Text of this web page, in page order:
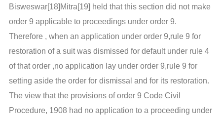
Bisweswar[18]Mitra[19] held that this section did not make
order 9 applicable to proceedings under order 9.
Therefore , when an application under order 9,rule 9 for
restoration of a suit was dismissed for default under rule 4
of that order ,no application lay under order 9,rule 9 for
setting aside the order for dismissal and for its restoration.
The view that the provisions of order 9 Code Civil
Procedure, 1908 had no application to a proceeding under